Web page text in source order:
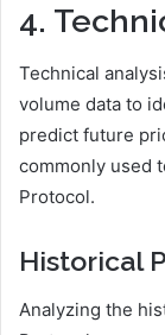
4.
Technical
volume data to
predict future
commonly used
Protocol.
Historical
Analyzing the